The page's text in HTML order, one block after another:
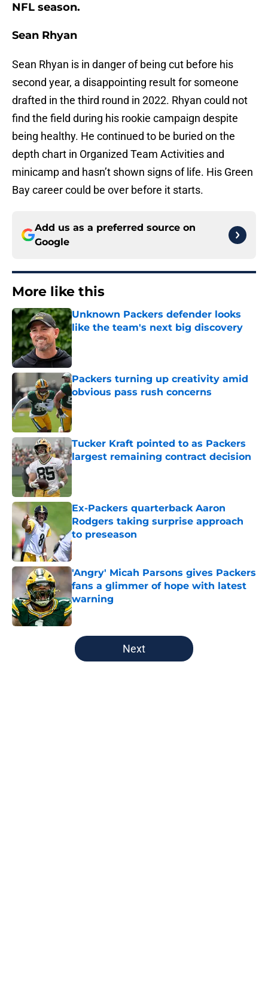
NFL season.
Sean Rhyan
Sean Rhyan is in danger of being cut before his
second year, a disappointing result for someone
drafted in the third round in 2022. Rhyan could not
find the field during his rookie campaign despite
being healthy. He continued to be buried on the
depth chart in Organized Team Activities and
minicamp and hasn’t shown signs of life. His Green
Bay career could be over before it starts.
Add us as a preferred source on
Google
More like this
Unknown Packers defender looks
like the team's next big discovery
Published by on Invalid Date
Packers turning up creativity amid
obvious pass rush concerns
Published by on Invalid Date
Tucker Kraft pointed to as Packers
largest remaining contract decision
Published by on Invalid Date
Ex-Packers quarterback Aaron
Rodgers taking surprise approach
to preseason
Published by on Invalid Date
'Angry' Micah Parsons gives Packers
fans a glimmer of hope with latest
warning
Published by on Invalid Date
5 related articles loaded
Next